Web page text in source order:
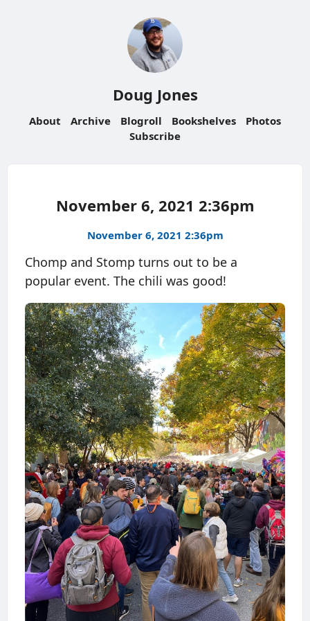
Doug Jones
About Archive Blogroll Bookshelves
Photos
Subscribe
November 6, 2021 2:36pm
November 6, 2021 2:36pm
Chomp and Stomp turns out to be a
popular event. The chili was good!